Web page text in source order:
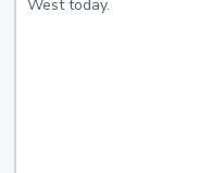
West today.